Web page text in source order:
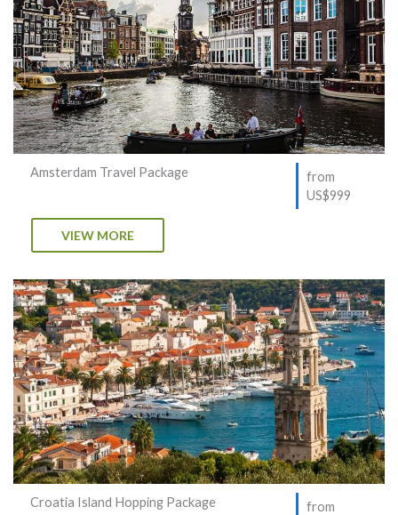
Amsterdam Travel Package
from
US$999
VIEW MORE
Croatia Island Hopping Package
from